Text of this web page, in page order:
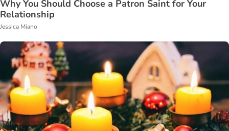
Why You Should Choose a Patron Saint for Your
Relationship
Jessica Miano